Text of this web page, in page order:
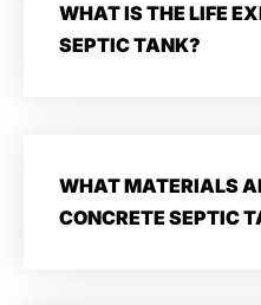
WHAT IS THE LIFE
SEPTIC TANK?
WHAT MATERIALS
CONCRETE SEPTIC